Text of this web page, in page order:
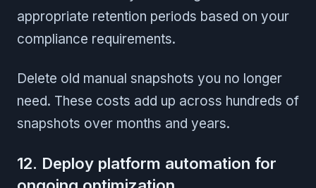
appropriate retention periods based on your
compliance requirements.
Delete old manual snapshots you no longer
need. These costs add up across hundreds of
snapshots over months and years.
12. Deploy platform automation for